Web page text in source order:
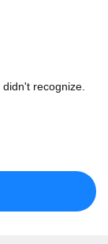
recognize.